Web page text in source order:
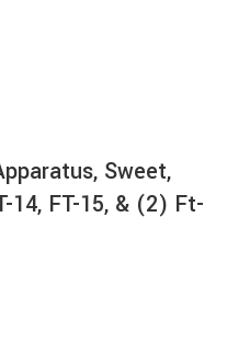
Sweet,
14, FT-15, & (2) Ft-